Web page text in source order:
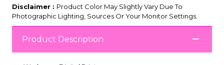
Disclaimer : Product Color May Slightly Vary Due To
Photographic Lighting, Sources Or Your Monitor Settings.
Product Description